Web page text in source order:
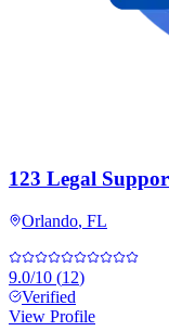
123 Legal
Orlando, FL
9.0/10 (12)
Verified
View Profile